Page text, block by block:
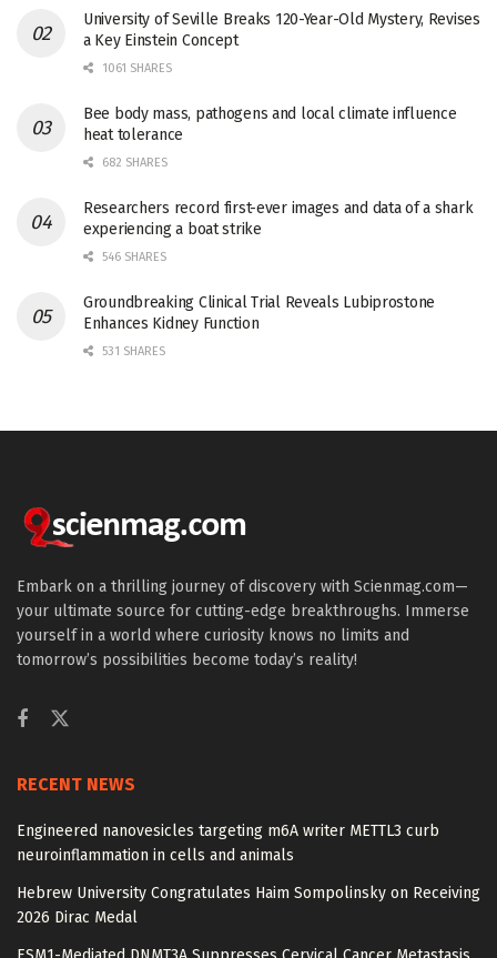
University of Seville Breaks 120-Year-Old Mystery, Revises
a Key Einstein Concept
1061 SHARES
Bee body mass, pathogens and local climate influence
heat tolerance
682 SHARES
Researchers record first-ever images and data of a shark
experiencing a boat strike
546 SHARES
Groundbreaking Clinical Trial Reveals Lubiprostone
Enhances Kidney Function
531 SHARES
Embark on a thrilling journey of discovery with Scienmag.com—
your ultimate source for cutting-edge breakthroughs. Immerse
yourself in a world where curiosity knows no limits and
tomorrow’s possibilities become today’s reality!
RECENT NEWS
Engineered nanovesicles targeting m6A writer METTL3 curb
neuroinflammation in cells and animals
Hebrew University Congratulates Haim Sompolinsky on Receiving
2026 Dirac Medal